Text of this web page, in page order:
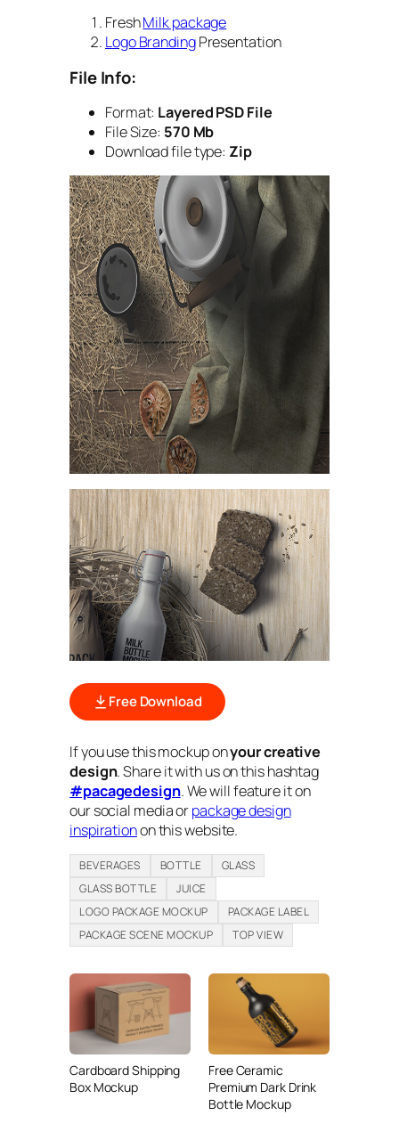
FreshMilk package
Logo BrandingPresentation
File Info:
Format: Layered PSD File
File Size: 570 Mb
Download file type: Zip
Free Download
If you use this mockup onyour creative
design. Share it with us on this hashtag
#pacagedesign. We will feature it on
our social media orpackage design
inspirationon this website.
BEVERAGES BOTTLE
GLASS
GLASS BOTTLE
JUICE
LOGO PACKAGE MOCKUP
PACKAGE LABEL
PACKAGE SCENE MOCKUP
TOP VIEW
Cardboard Shipping
Box Mockup
Free Ceramic
Premium Dark Drink
Bottle Mockup